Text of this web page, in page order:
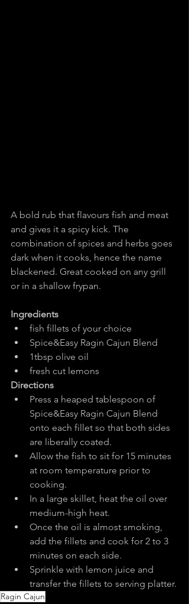
A bold rub that flavours fish and meat
and gives it a spicy kick. The
combination of spices and herbs goes
dark when it cooks, hence the name
blackened. Great cooked on any grill
or in a shallow frypan.
Ingredients
fish fillets of your choice
Spice&Easy Ragin Cajun Blend
1tbsp olive oil
fresh cut lemons
Directions
Press a heaped tablespoon of
Spice&Easy Ragin Cajun Blend
onto each fillet so that both sides
are liberally coated.
Allow the fish to sit for 15 minutes
at room temperature prior to
cooking.
In a large skillet, heat the oil over
medium-high heat.
Once the oil is almost smoking,
add the fillets and cook for 2 to 3
minutes on each side.
Sprinkle with lemon juice and
transfer the fillets to serving platter.
Ragin Cajun